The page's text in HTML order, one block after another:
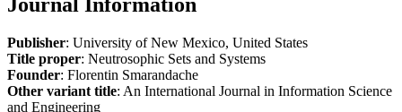
Publisher: University of New Mexico, United States
Title proper: Neutrosophic Sets and Systems
Founder: Florentin Smarandache
Other variant title: An International Journal in Information Science
and Engineering